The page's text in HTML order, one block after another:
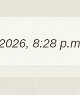
8:28